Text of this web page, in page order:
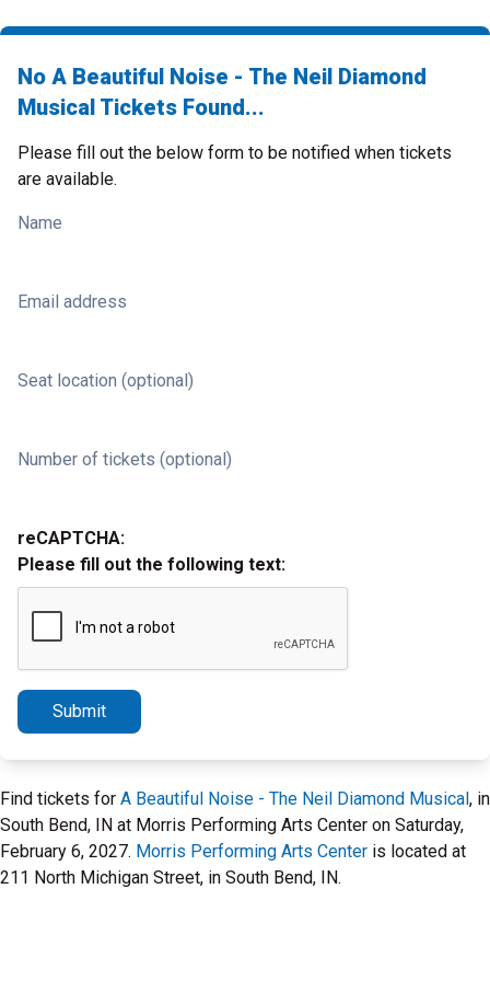
No A Beautiful Noise - The Neil Diamond
Musical Tickets Found...
Please fill out the below form to be notified when tickets
are available.
Name
Email address
Seat location (optional)
Number of tickets (optional)
reCAPTCHA:
Please fill out the following text:
Submit
Find tickets for A Beautiful Noise - The Neil Diamond Musical, in
South Bend, IN at Morris Performing Arts Center on Saturday,
February 6, 2027. Morris Performing Arts Center is located at
211 North Michigan Street, in South Bend, IN.